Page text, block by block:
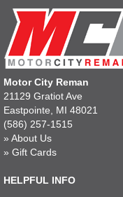
Motor City Reman
21129 Gratiot Ave
Eastpointe, MI 48021
(586) 257-1515
» About Us
» Gift Cards
HELPFUL INFO